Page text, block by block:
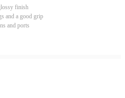
finish
and a good grip
and ports